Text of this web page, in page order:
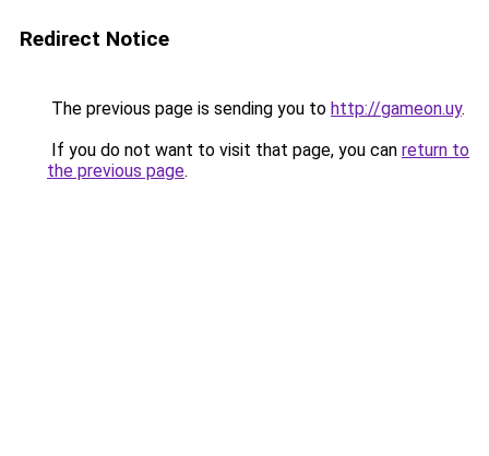
Redirect Notice
The previous page is sending you to http://gameon.uy.
If you do not want to visit that page, you can return to
the previous page.